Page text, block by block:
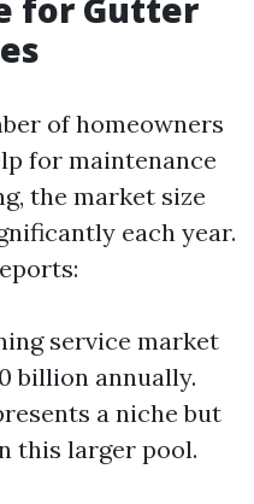
for Gutter
of homeowners
for maintenance
the market size
each year.
service market
billion annually.
a niche but
this larger pool.